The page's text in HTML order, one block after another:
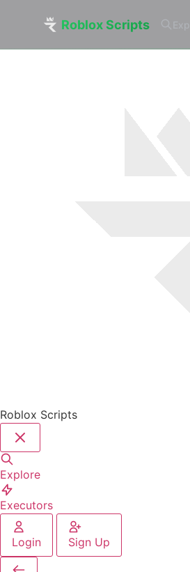
Roblox Scripts
Roblox Scripts
Explore
Executors
Login Sign Up